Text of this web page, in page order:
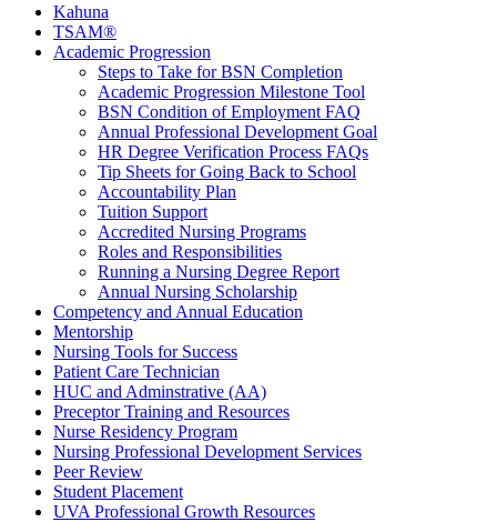
Kahuna
TSAM®
Academic Progression
Steps to Take for BSN Completion
Academic Progression Milestone Tool
BSN Condition of Employment FAQ
Annual Professional Development Goal
HR Degree Verification Process FAQs
Tip Sheets for Going Back to School
Accountability Plan
Tuition Support
Accredited Nursing Programs
Roles and Responsibilities
Running a Nursing Degree Report
Annual Nursing Scholarship
Competency and Annual Education
Mentorship
Nursing Tools for Success
Patient Care Technician
HUC and Adminstrative (AA)
Preceptor Training and Resources
Nurse Residency Program
Nursing Professional Development Services
Peer Review
Student Placement
UVA Professional Growth Resources